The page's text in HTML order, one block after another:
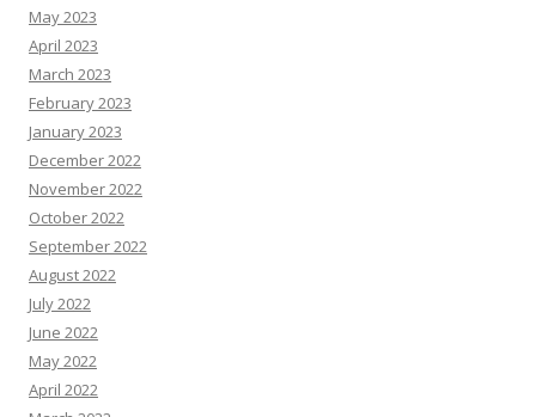
May 2023
April 2023
March 2023
February 2023
January 2023
December 2022
November 2022
October 2022
September 2022
August 2022
July 2022
June 2022
May 2022
April 2022